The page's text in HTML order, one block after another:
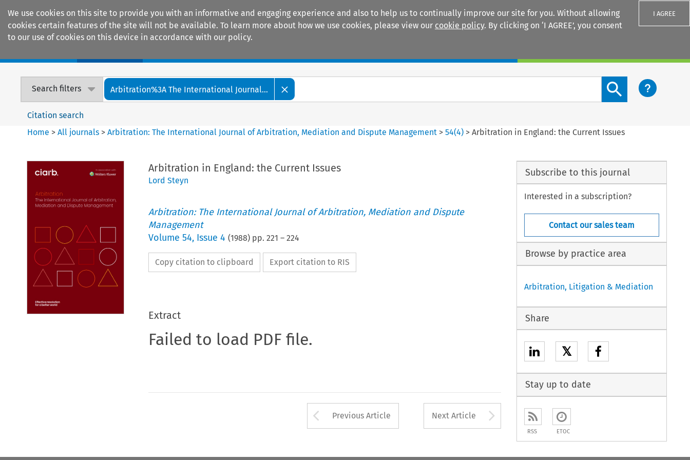
We use cookies on this site to provide you with an informative and engaging experience and also to help us to continually improve our site for you. Without allowing
cookies certain features of the site will not be available. To learn more about how we use cookies, please view our cookie policy. By clicking on ‘I AGREE’, you consent
to our use of cookies on this device in accordance with our policy.
I AGREE
Search filters Arbitration%3A The International Journal...
Search content button
Citation search
Home >All journals >Arbitration: The International Journal of Arbitration, Mediation and Dispute Management >54(4) >Arbitration in England: the Current Issues
Arbitration in England: the Current Issues
Lord Steyn
Arbitration: The International Journal of Arbitration, Mediation and Dispute
Management
Volume 54, Issue 4 (1988) pp. 221 – 224
Copy citation to clipboard Export citation to RIS
Extract
Failed to load PDF file.
Arrow button used to open the Previous Article
Previous Article Next Article Arrow button used to
Subscribe to this journal
Interested in a subscription?
Contact our sales team
Browse by practice area
Arbitration, Litigation & Mediation
Share
𝕏
Stay up to date
RSS ETOC